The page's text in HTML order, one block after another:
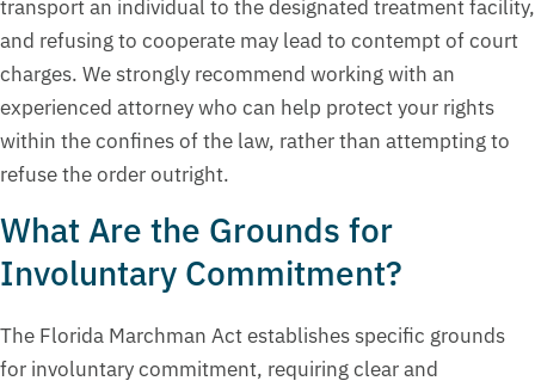
transport an individual to the designated treatment facility,
and refusing to cooperate may lead to contempt of court
charges. We strongly recommend working with an
experienced attorney who can help protect your rights
within the confines of the law, rather than attempting to
refuse the order outright.
What Are the Grounds for
Involuntary Commitment?
The Florida Marchman Act establishes specific grounds
for involuntary commitment, requiring clear and